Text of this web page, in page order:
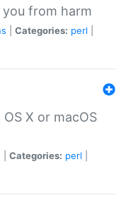
from harm
Categories: perl
X or macOS
Categories: perl